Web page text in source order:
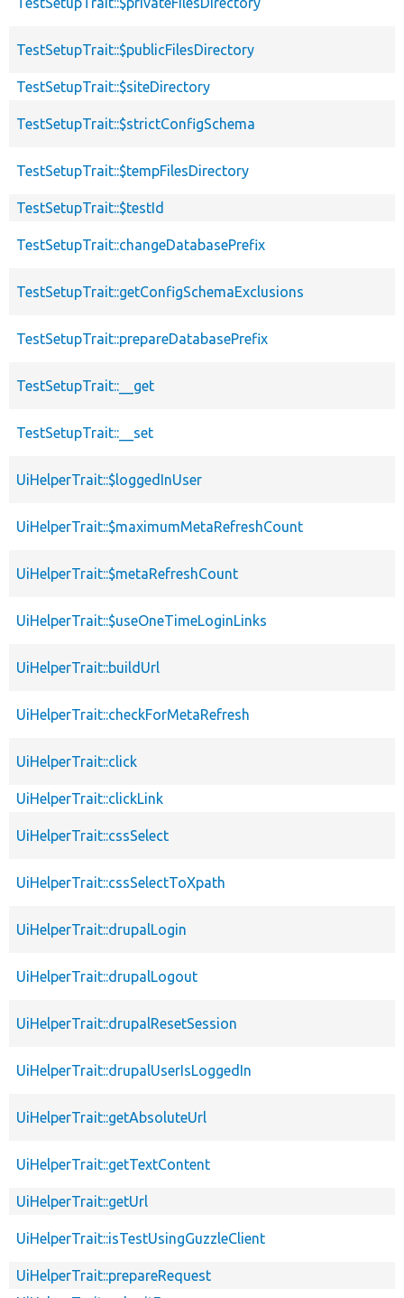
TestSetupTrait::$publicFilesDirectory
TestSetupTrait::$siteDirectory
TestSetupTrait::$strictConfigSchema
TestSetupTrait::$tempFilesDirectory
TestSetupTrait::$testId
TestSetupTrait::changeDatabasePrefix
TestSetupTrait::getConfigSchemaExclusions
TestSetupTrait::prepareDatabasePrefix
TestSetupTrait::__get
TestSetupTrait::__set
UiHelperTrait::$loggedInUser
UiHelperTrait::$maximumMetaRefreshCount
UiHelperTrait::$metaRefreshCount
UiHelperTrait::$useOneTimeLoginLinks
UiHelperTrait::buildUrl
UiHelperTrait::checkForMetaRefresh
UiHelperTrait::click
UiHelperTrait::clickLink
UiHelperTrait::cssSelect
UiHelperTrait::cssSelectToXpath
UiHelperTrait::drupalLogin
UiHelperTrait::drupalLogout
UiHelperTrait::drupalResetSession
UiHelperTrait::drupalUserIsLoggedIn
UiHelperTrait::getAbsoluteUrl
UiHelperTrait::getTextContent
UiHelperTrait::getUrl
UiHelperTrait::isTestUsingGuzzleClient
UiHelperTrait::prepareRequest